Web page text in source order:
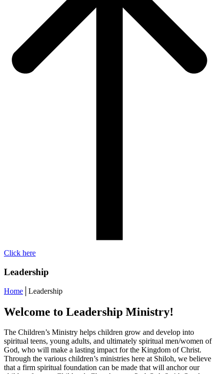
Click here
Leadership
Home Leadership
Welcome to Leadership Ministry!
The Children’s Ministry helps children grow and develop into
spiritual teens, young adults, and ultimately spiritual men/women of
God, who will make a lasting impact for the Kingdom of Christ.
Through the various children’s ministries here at Shiloh, we believe
that a firm spiritual foundation can be made that will anchor our